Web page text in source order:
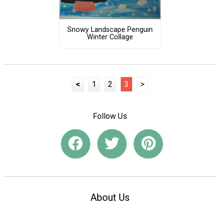
Snowy Landscape Penguin
Winter Collage
< 1 2 3 >
Follow Us
About Us